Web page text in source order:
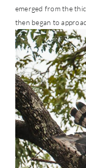
emerged from the
then began to